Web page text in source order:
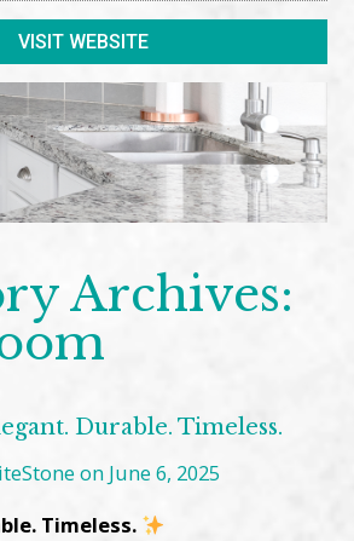
VISIT WEBSITE
Archives:
Durable. Timeless.
on June 6, 2025
Timeless.